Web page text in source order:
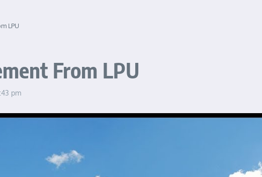
LPU
From LPU
pm